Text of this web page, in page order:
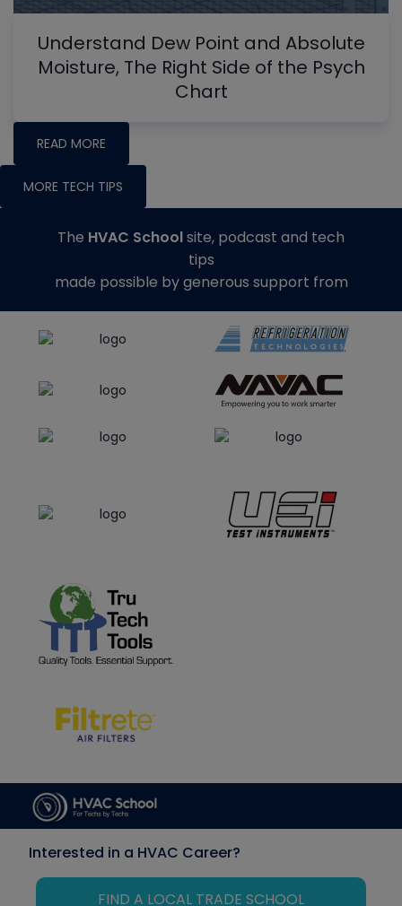
Understand Dew Point and Absolute
Moisture, The Right Side of the Psych
Chart
READ MORE
MORE TECH TIPS
The HVAC Schoolsite, podcast and tech
tips
made possible by generous support from
Interested in a HVAC Career?
FIND A LOCAL TRADE SCHOOL